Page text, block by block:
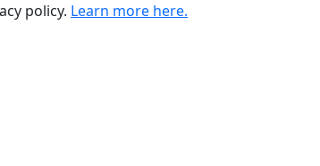
policy. Learn more here.